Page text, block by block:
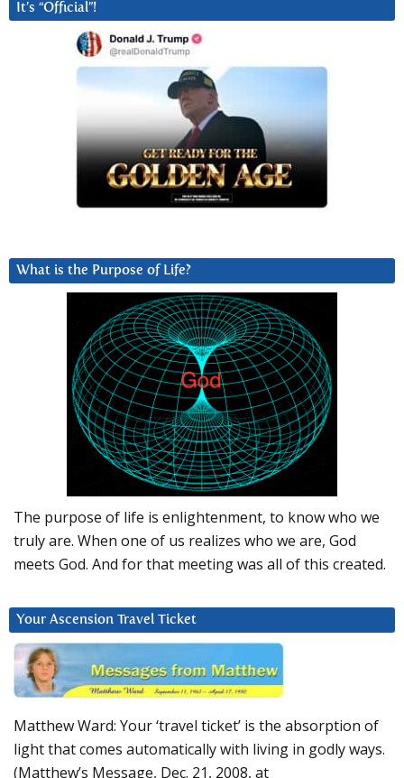
It’s “Official”!
What is the Purpose of Life?
The purpose of life is enlightenment, to know who we
truly are. When one of us realizes who we are, God
meets God. And for that meeting was all of this created.
Your Ascension Travel Ticket
Matthew Ward: Your ‘travel ticket’ is the absorption of
light that comes automatically with living in godly ways.
(Matthew’s Message, Dec. 21, 2008, at